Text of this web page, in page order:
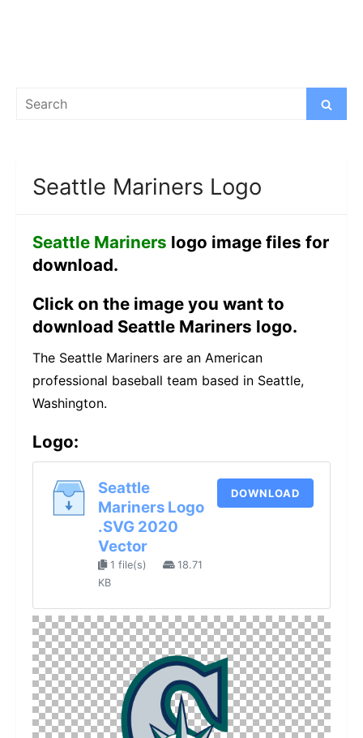
Search
Search
Seattle Mariners Logo
Seattle Mariners logo image files for
download.
Click on the image you want to
download Seattle Mariners logo.
The Seattle Mariners are an American
professional baseball team based in Seattle,
Washington.
Logo:
Seattle
Mariners Logo
.SVG 2020
Vector
1 file(s)
18.71
KB
DOWNLOAD